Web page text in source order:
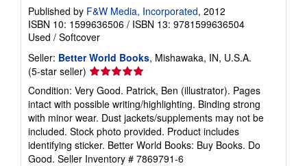
Published by F&W Media, Incorporated, 2012
ISBN 10: 1599636506 / ISBN 13: 9781599636504
Used / Softcover
Seller: Better World Books, Mishawaka, IN, U.S.A.
(5-star seller) Seller
rating
5
out
of
5
stars
Condition: Very Good. Patrick, Ben (illustrator). Pages
intact with possible writing/highlighting. Binding strong
with minor wear. Dust jackets/supplements may not be
included. Stock photo provided. Product includes
identifying sticker. Better World Books: Buy Books. Do
Good. Seller Inventory # 7869791-6